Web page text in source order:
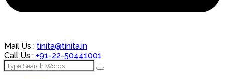
Mail Us : tinita@tinita.in
Call Us : +91-22-50441001